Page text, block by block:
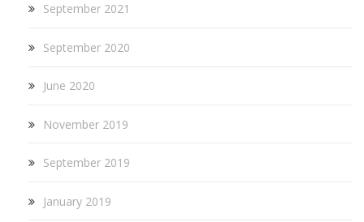
September 2021
September 2020
June 2020
November 2019
September 2019
January 2019